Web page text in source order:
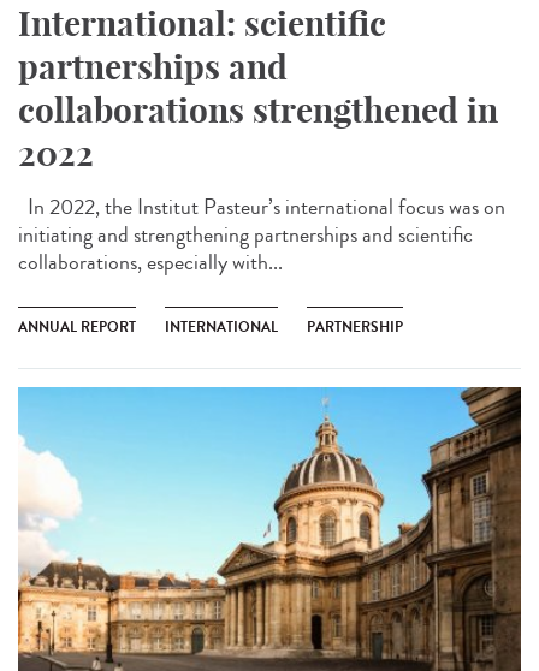
International: scientific
partnerships and
collaborations strengthened in
2022
In 2022, the Institut Pasteur’s international focus was on
initiating and strengthening partnerships and scientific
collaborations, especially with...
ANNUAL REPORT INTERNATIONAL PARTNERSHIP